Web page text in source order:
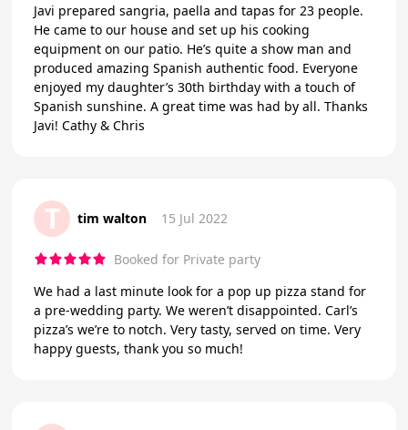
Javi prepared sangria, paella and tapas for 23 people.
He came to our house and set up his cooking
equipment on our patio. He’s quite a show man and
produced amazing Spanish authentic food. Everyone
enjoyed my daughter’s 30th birthday with a touch of
Spanish sunshine. A great time was had by all. Thanks
Javi! Cathy & Chris
T tim walton 15 Jul 2022
Booked for Private party
We had a last minute look for a pop up pizza stand for
a pre-wedding party. We weren’t disappointed. Carl’s
pizza’s we’re to notch. Very tasty, served on time. Very
happy guests, thank you so much!